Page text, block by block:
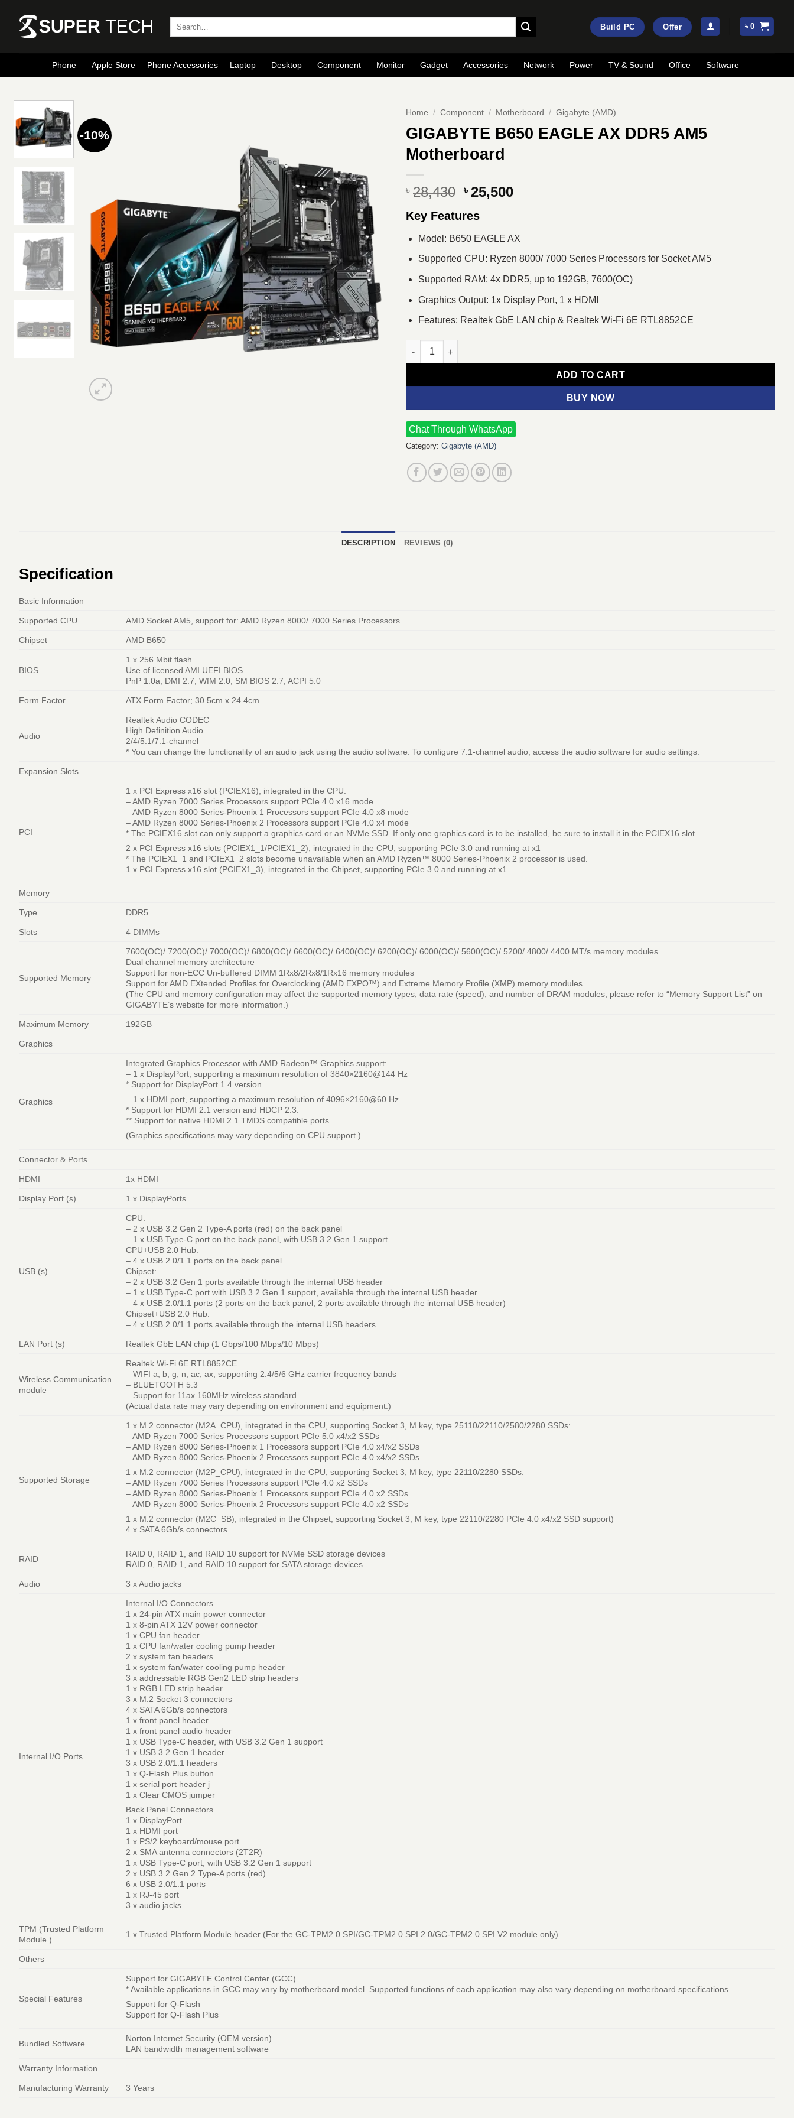
content
Build PC Offer ৳0
Phone Apple Store Phone Accessories Laptop Desktop Component Monitor Gadget Accessories Network Power TV & Sound Office Software
-10%
Home / Component / Motherboard / Gigabyte (AMD)
GIGABYTE B650 EAGLE AX DDR5 AM5
Motherboard
৳ 28,430 Original
was:
৳ 28,430.
৳ 25,500Current
৳ 25,500.
Key Features
Model: B650 EAGLE AX
Supported CPU: Ryzen 8000/ 7000 Series Processors for Socket AM5
Supported RAM: 4x DDR5, up to 192GB, 7600(OC)
Graphics Output: 1x Display Port, 1 x HDMI
Features: Realtek GbE LAN chip & Realtek Wi-Fi 6E RTL8852CE
GIGABYTE B650 EAGLE AX DDR5 AM5 Motherboard quantity
ADD TO CART
BUY NOW
Chat Through WhatsApp
Category: Gigabyte (AMD)
DESCRIPTION REVIEWS (0)
Specification
Basic Information
Supported CPU AMD Socket AM5, support for: AMD Ryzen 8000/ 7000 Series Processors
Chipset AMD B650
BIOS
1 x 256 Mbit flash
Use of licensed AMI UEFI BIOS
PnP 1.0a, DMI 2.7, WfM 2.0, SM BIOS 2.7, ACPI 5.0
Form Factor ATX Form Factor; 30.5cm x 24.4cm
Audio
Realtek Audio CODEC
High Definition Audio
2/4/5.1/7.1-channel
* You can change the functionality of an audio jack using the audio software. To configure 7.1-channel audio, access the audio software for audio settings.
Expansion Slots
PCI
1 x PCI Express x16 slot (PCIEX16), integrated in the CPU:
– AMD Ryzen 7000 Series Processors support PCIe 4.0 x16 mode
– AMD Ryzen 8000 Series-Phoenix 1 Processors support PCIe 4.0 x8 mode
– AMD Ryzen 8000 Series-Phoenix 2 Processors support PCIe 4.0 x4 mode
* The PCIEX16 slot can only support a graphics card or an NVMe SSD. If only one graphics card is to be installed, be sure to install it in the PCIEX16 slot.
2 x PCI Express x16 slots (PCIEX1_1/PCIEX1_2), integrated in the CPU, supporting PCIe 3.0 and running at x1
* The PCIEX1_1 and PCIEX1_2 slots become unavailable when an AMD Ryzen™ 8000 Series-Phoenix 2 processor is used.
1 x PCI Express x16 slot (PCIEX1_3), integrated in the Chipset, supporting PCIe 3.0 and running at x1
Memory
Type DDR5
Slots 4 DIMMs
Supported Memory
7600(OC)/ 7200(OC)/ 7000(OC)/ 6800(OC)/ 6600(OC)/ 6400(OC)/ 6200(OC)/ 6000(OC)/ 5600(OC)/ 5200/ 4800/ 4400 MT/s memory modules
Dual channel memory architecture
Support for non-ECC Un-buffered DIMM 1Rx8/2Rx8/1Rx16 memory modules
Support for AMD EXtended Profiles for Overclocking (AMD EXPO™) and Extreme Memory Profile (XMP) memory modules
(The CPU and memory configuration may affect the supported memory types, data rate (speed), and number of DRAM modules, please refer to “Memory Support List” on
GIGABYTE’s website for more information.)
Maximum Memory 192GB
Graphics
Graphics
Integrated Graphics Processor with AMD Radeon™ Graphics support:
– 1 x DisplayPort, supporting a maximum resolution of 3840×2160@144 Hz
* Support for DisplayPort 1.4 version.
– 1 x HDMI port, supporting a maximum resolution of 4096×2160@60 Hz
* Support for HDMI 2.1 version and HDCP 2.3.
** Support for native HDMI 2.1 TMDS compatible ports.
(Graphics specifications may vary depending on CPU support.)
Connector & Ports
HDMI 1x HDMI
Display Port (s) 1 x DisplayPorts
USB (s)
CPU:
– 2 x USB 3.2 Gen 2 Type-A ports (red) on the back panel
– 1 x USB Type-C port on the back panel, with USB 3.2 Gen 1 support
CPU+USB 2.0 Hub:
– 4 x USB 2.0/1.1 ports on the back panel
Chipset:
– 2 x USB 3.2 Gen 1 ports available through the internal USB header
– 1 x USB Type-C port with USB 3.2 Gen 1 support, available through the internal USB header
– 4 x USB 2.0/1.1 ports (2 ports on the back panel, 2 ports available through the internal USB header)
Chipset+USB 2.0 Hub:
– 4 x USB 2.0/1.1 ports available through the internal USB headers
LAN Port (s) Realtek GbE LAN chip (1 Gbps/100 Mbps/10 Mbps)
Wireless Communication
module
Realtek Wi-Fi 6E RTL8852CE
– WIFI a, b, g, n, ac, ax, supporting 2.4/5/6 GHz carrier frequency bands
– BLUETOOTH 5.3
– Support for 11ax 160MHz wireless standard
(Actual data rate may vary depending on environment and equipment.)
Supported Storage
1 x M.2 connector (M2A_CPU), integrated in the CPU, supporting Socket 3, M key, type 25110/22110/2580/2280 SSDs:
– AMD Ryzen 7000 Series Processors support PCIe 5.0 x4/x2 SSDs
– AMD Ryzen 8000 Series-Phoenix 1 Processors support PCIe 4.0 x4/x2 SSDs
– AMD Ryzen 8000 Series-Phoenix 2 Processors support PCIe 4.0 x4/x2 SSDs
1 x M.2 connector (M2P_CPU), integrated in the CPU, supporting Socket 3, M key, type 22110/2280 SSDs:
– AMD Ryzen 7000 Series Processors support PCIe 4.0 x2 SSDs
– AMD Ryzen 8000 Series-Phoenix 1 Processors support PCIe 4.0 x2 SSDs
– AMD Ryzen 8000 Series-Phoenix 2 Processors support PCIe 4.0 x2 SSDs
1 x M.2 connector (M2C_SB), integrated in the Chipset, supporting Socket 3, M key, type 22110/2280 PCIe 4.0 x4/x2 SSD support)
4 x SATA 6Gb/s connectors
RAID
RAID 0, RAID 1, and RAID 10 support for NVMe SSD storage devices
RAID 0, RAID 1, and RAID 10 support for SATA storage devices
Audio 3 x Audio jacks
Internal I/O Ports
Internal I/O Connectors
1 x 24-pin ATX main power connector
1 x 8-pin ATX 12V power connector
1 x CPU fan header
1 x CPU fan/water cooling pump header
2 x system fan headers
1 x system fan/water cooling pump header
3 x addressable RGB Gen2 LED strip headers
1 x RGB LED strip header
3 x M.2 Socket 3 connectors
4 x SATA 6Gb/s connectors
1 x front panel header
1 x front panel audio header
1 x USB Type-C header, with USB 3.2 Gen 1 support
1 x USB 3.2 Gen 1 header
3 x USB 2.0/1.1 headers
1 x Q-Flash Plus button
1 x serial port header j
1 x Clear CMOS jumper
Back Panel Connectors
1 x DisplayPort
1 x HDMI port
1 x PS/2 keyboard/mouse port
2 x SMA antenna connectors (2T2R)
1 x USB Type-C port, with USB 3.2 Gen 1 support
2 x USB 3.2 Gen 2 Type-A ports (red)
6 x USB 2.0/1.1 ports
1 x RJ-45 port
3 x audio jacks
TPM (Trusted Platform
Module )
1 x Trusted Platform Module header (For the GC-TPM2.0 SPI/GC-TPM2.0 SPI 2.0/GC-TPM2.0 SPI V2 module only)
Others
Special Features
Support for GIGABYTE Control Center (GCC)
* Available applications in GCC may vary by motherboard model. Supported functions of each application may also vary depending on motherboard specifications.
Support for Q-Flash
Support for Q-Flash Plus
Bundled Software
Norton Internet Security (OEM version)
LAN bandwidth management software
Warranty Information
Manufacturing Warranty 3 Years